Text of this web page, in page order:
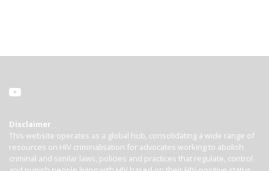
Disclaimer
This website operates as a global hub, consolidating a wide range of
resources on HIV criminalisation for advocates working to abolish
criminal and similar laws, policies and practices that regulate, control